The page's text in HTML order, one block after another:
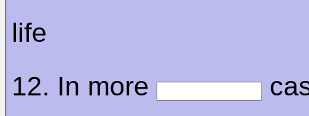
life
12. In more